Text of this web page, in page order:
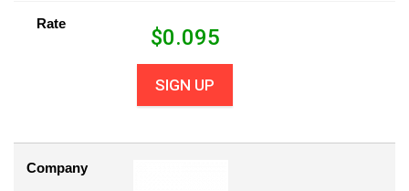
Rate
$0.095
SIGN UP
Company